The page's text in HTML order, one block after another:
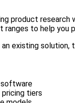
product
to help you
existing
software
tiers